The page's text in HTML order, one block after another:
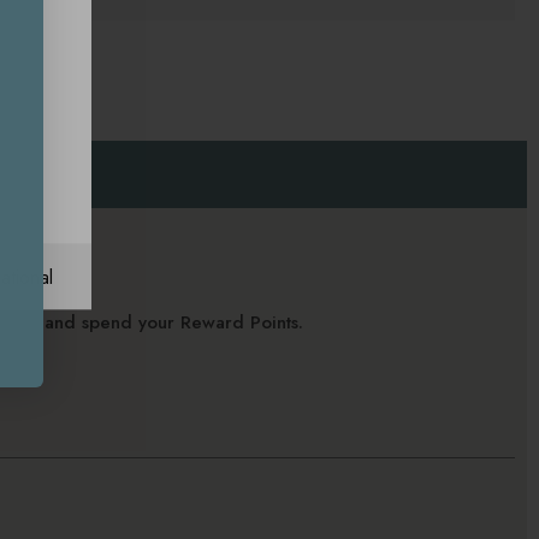
and spend your Reward Points.